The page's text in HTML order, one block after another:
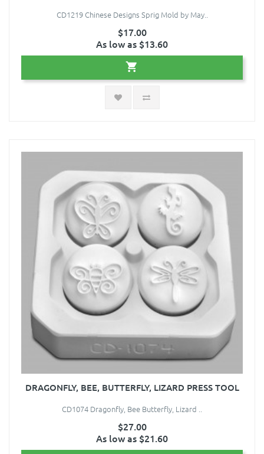
CD1219 Chinese Designs Sprig Mold by May..
$17.00
As low as $13.60
DRAGONFLY, BEE, BUTTERFLY, LIZARD PRESS TOOL
CD1074 Dragonfly, Bee Butterfly, Lizard ..
$27.00
As low as $21.60